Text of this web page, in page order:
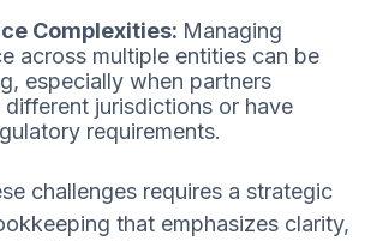
Complexities: Managing
across multiple entities can be
especially when partners
different jurisdictions or have
requirements.
challenges requires a strategic
that emphasizes clarity,